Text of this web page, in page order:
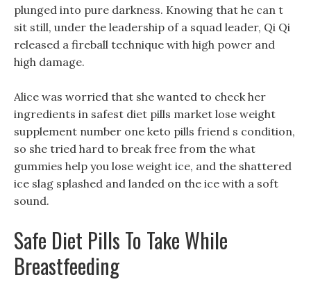
plunged into pure darkness. Knowing that he can t
sit still, under the leadership of a squad leader, Qi Qi
released a fireball technique with high power and
high damage.
Alice was worried that she wanted to check her
ingredients in safest diet pills market lose weight
supplement number one keto pills friend s condition,
so she tried hard to break free from the what
gummies help you lose weight ice, and the shattered
ice slag splashed and landed on the ice with a soft
sound.
Safe Diet Pills To Take While
Breastfeeding